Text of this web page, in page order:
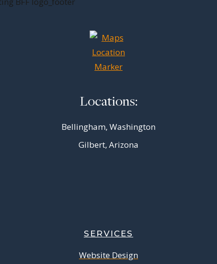
Locations:
Bellingham, Washington
Gilbert, Arizona
SERVICES
Website Design